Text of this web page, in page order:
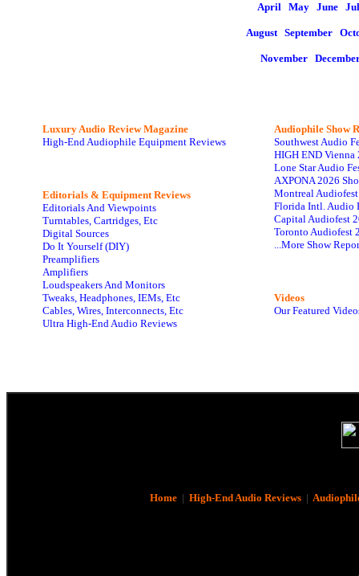
April May June
August September
November
Luxury Audio Review Magazine
High-End Audiophile Equipment Reviews
Editorials & Equipment Reviews
Editorials And Viewpoints
Turntables, Cartridges, Etc
Digital Sources
Do It Yourself (DIY)
Preamplifiers
Amplifiers
Loudspeakers And Monitors
Tweaks, Headphones, IEMs, Etc
Cables, Wires, Interconnects, Etc
Ultra High-End Audio Reviews
Audiophile Show
Southwest Audio
HIGH END Vienna
Lone Star Audio
AXPONA 2026
Montreal
Florida Intl. Audio
Capital Audiofest
Toronto Audiofest
...More Show
Videos
Our Featured
Home| High-End Audio Reviews|